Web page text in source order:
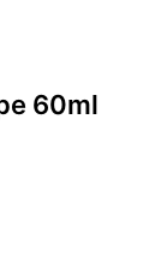
60ml